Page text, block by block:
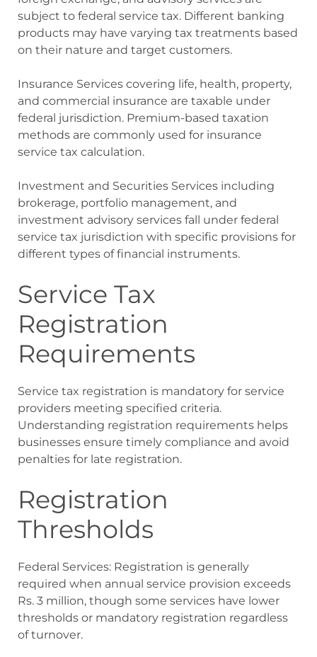
subject to federal service tax. Different banking
products may have varying tax treatments based
on their nature and target customers.
Insurance Services covering life, health, property,
and commercial insurance are taxable under
federal jurisdiction. Premium-based taxation
methods are commonly used for insurance
service tax calculation.
Investment and Securities Services including
brokerage, portfolio management, and
investment advisory services fall under federal
service tax jurisdiction with specific provisions for
different types of financial instruments.
Service Tax
Registration
Requirements
Service tax registration is mandatory for service
providers meeting specified criteria.
Understanding registration requirements helps
businesses ensure timely compliance and avoid
penalties for late registration.
Registration
Thresholds
Federal Services: Registration is generally
required when annual service provision exceeds
Rs. 3 million, though some services have lower
thresholds or mandatory registration regardless
of turnover.